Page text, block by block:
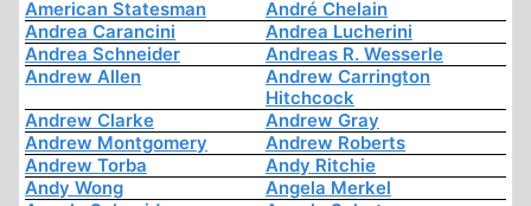
American Statesman
André Chelain
Andrea Carancini
Andrea Lucherini
Andrea Schneider
Andreas R. Wesserle
Andrew Allen
Andrew Carrington
Hitchcock
Andrew Clarke
Andrew Gray
Andrew Montgomery
Andrew Roberts
Andrew Torba
Andy Ritchie
Andy Wong
Angela Merkel